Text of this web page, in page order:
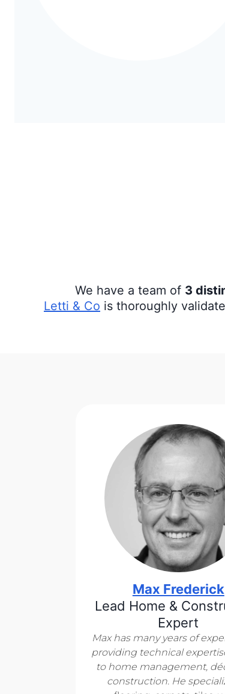
We have a team of 3
Letti & Co is thoroughly
Max Frederick
Lead Home &
Expert
Max has many years of
providing technical
to home management,
construction. He